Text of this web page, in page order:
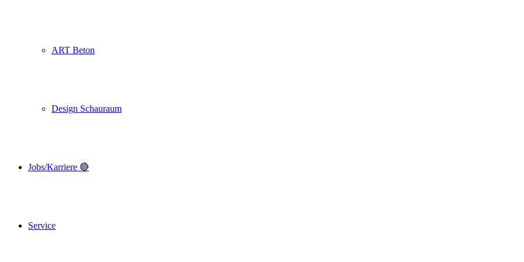
ART Beton
Design Schauraum
Jobs/Karriere 🔴
Service